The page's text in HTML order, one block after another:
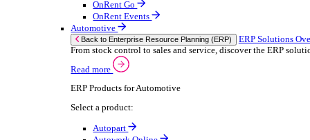
Enterprise Resource Planning (ERP)
ERP Solutions Overview
We offer a range of ERP software solutions,
Read more
Select your sector:
Wholesale Distribution